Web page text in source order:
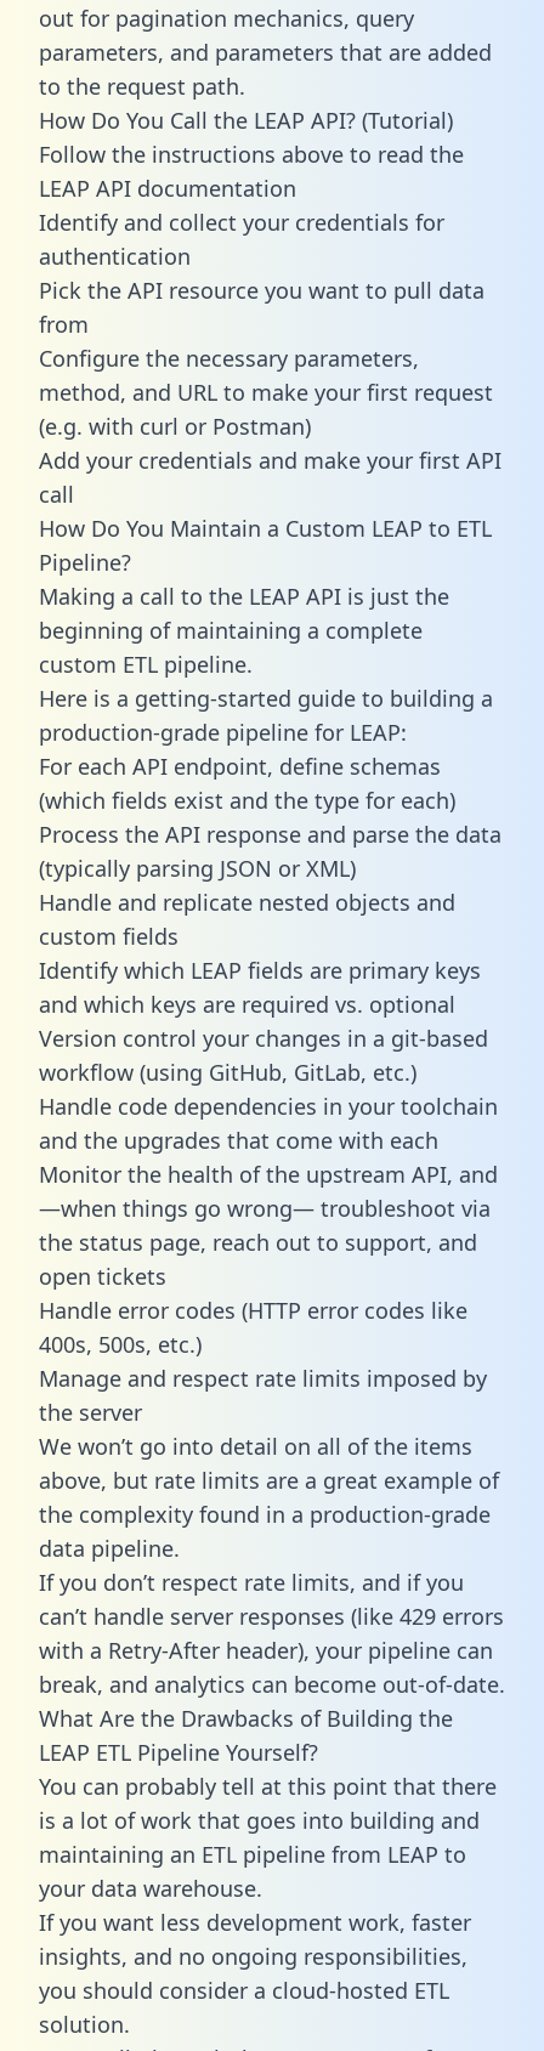
out for pagination mechanics, query
parameters, and parameters that are added
to the request path.
How Do You Call the LEAP API? (Tutorial)
Follow the instructions above to read the
LEAP API documentation
Identify and collect your credentials for
authentication
Pick the API resource you want to pull data
from
Configure the necessary parameters,
method, and URL to make your first request
(e.g. with curl or Postman)
Add your credentials and make your first API
call
How Do You Maintain a Custom LEAP to ETL
Pipeline?
Making a call to the LEAP API is just the
beginning of maintaining a complete
custom ETL pipeline.
Here is a getting-started guide to building a
production-grade pipeline for LEAP:
For each API endpoint, define schemas
(which fields exist and the type for each)
Process the API response and parse the data
(typically parsing JSON or XML)
Handle and replicate nested objects and
custom fields
Identify which LEAP fields are primary keys
and which keys are required vs. optional
Version control your changes in a git-based
workflow (using GitHub, GitLab, etc.)
Handle code dependencies in your toolchain
and the upgrades that come with each
Monitor the health of the upstream API, and
—when things go wrong— troubleshoot via
the status page, reach out to support, and
open tickets
Handle error codes (HTTP error codes like
400s, 500s, etc.)
Manage and respect rate limits imposed by
the server
We won’t go into detail on all of the items
above, but rate limits are a great example of
the complexity found in a production-grade
data pipeline.
If you don’t respect rate limits, and if you
can’t handle server responses (like 429 errors
with a Retry-After header), your pipeline can
break, and analytics can become out-of-date.
What Are the Drawbacks of Building the
LEAP ETL Pipeline Yourself?
You can probably tell at this point that there
is a lot of work that goes into building and
maintaining an ETL pipeline from LEAP to
your data warehouse.
If you want less development work, faster
insights, and no ongoing responsibilities,
you should consider a cloud-hosted ETL
solution.